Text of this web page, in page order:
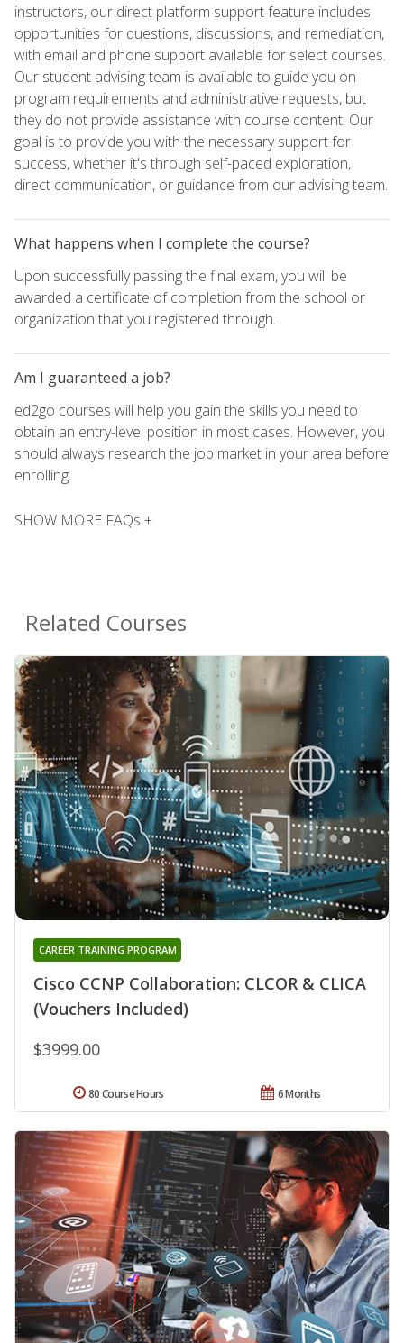
instructors, our direct platform support feature includes
opportunities for questions, discussions, and remediation,
with email and phone support available for select courses.
Our student advising team is available to guide you on
program requirements and administrative requests, but
they do not provide assistance with course content. Our
goal is to provide you with the necessary support for
success, whether it's through self-paced exploration,
direct communication, or guidance from our advising team.
What happens when I complete the course?
Upon successfully passing the final exam, you will be
awarded a certificate of completion from the school or
organization that you registered through.
Am I guaranteed a job?
ed2go courses will help you gain the skills you need to
obtain an entry-level position in most cases. However, you
should always research the job market in your area before
enrolling.
SHOW MORE FAQs +
Related Courses
Cisco CCNP Collaboration: CLCOR & CLICA
(Vouchers Included)
CAREER TRAINING PROGRAM
$3999.00
6 Months
80 Course Hours